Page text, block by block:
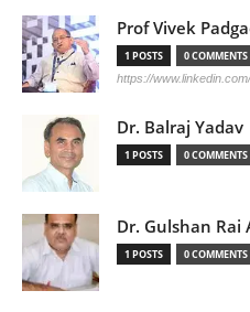
Prof Vivek
1 POSTS 0 COMMENTS
https://
Dr. Balraj Yadav
1 POSTS 0 COMMENTS
Dr. Gulshan Rai
1 POSTS 0 COMMENTS